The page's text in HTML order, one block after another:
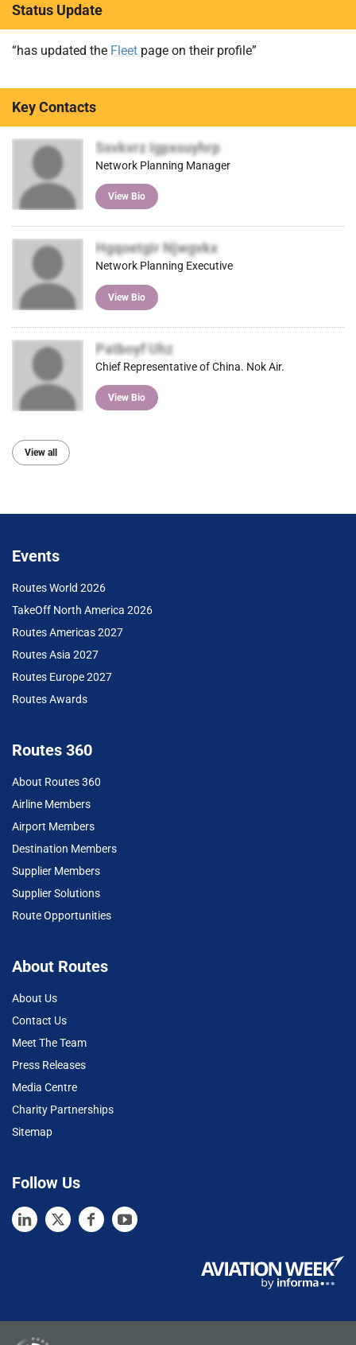
Status Update
“has updated the Fleet page on their profile”
Key Contacts
Ssvkvrz Igpxsuyhrp
Network Planning Manager
View Bio
Hgqoetgir Njwgvkx
Network Planning Executive
View Bio
Patboyf Uhz
Chief Representative of China. Nok Air.
View Bio
View all
Events
Routes World 2026
TakeOff North America 2026
Routes Americas 2027
Routes Asia 2027
Routes Europe 2027
Routes Awards
Routes 360
About Routes 360
Airline Members
Airport Members
Destination Members
Supplier Members
Supplier Solutions
Route Opportunities
About Routes
About Us
Contact Us
Meet The Team
Press Releases
Media Centre
Charity Partnerships
Sitemap
Follow Us